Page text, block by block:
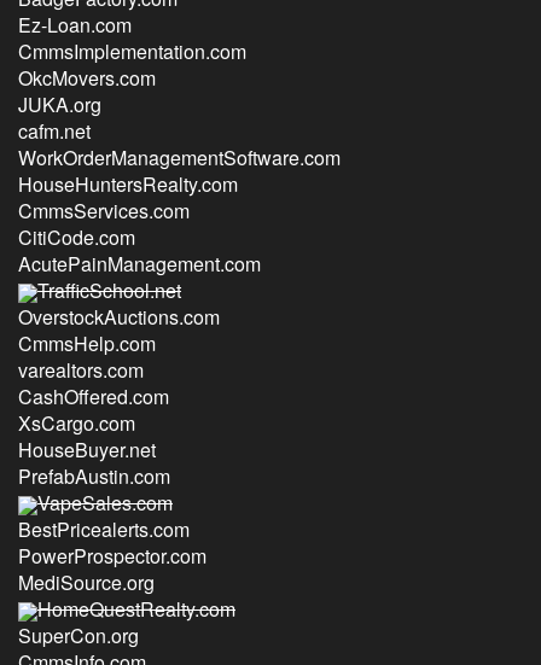
Ez-Loan.com
CmmsImplementation.com
OkcMovers.com
JUKA.org
cafm.net
WorkOrderManagementSoftware.com
HouseHuntersRealty.com
CmmsServices.com
CitiCode.com
AcutePainManagement.com
TrafficSchool.net
OverstockAuctions.com
CmmsHelp.com
varealtors.com
CashOffered.com
XsCargo.com
HouseBuyer.net
PrefabAustin.com
VapeSales.com
BestPricealerts.com
PowerProspector.com
MediSource.org
HomeQuestRealty.com
SuperCon.org